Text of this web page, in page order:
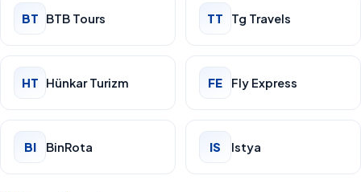
BT BTB Tours TT Tg Travels
HT Hünkar Turizm FE Fly Express
BI BinRota IS Istya